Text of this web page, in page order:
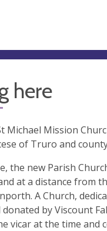
here
Michael Mission
of Truro and
the new Parish
at a distance from
A Church,
donated by Viscount
vicar at the time and